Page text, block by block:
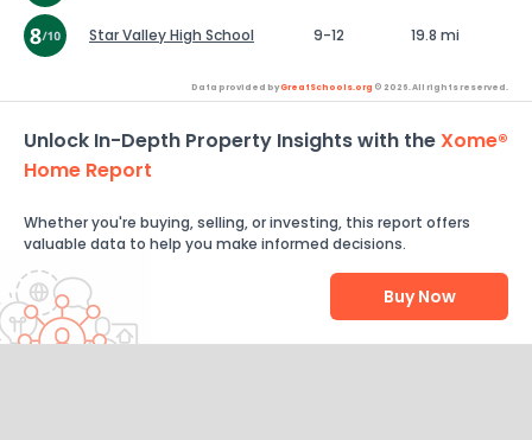
Star Valley High School 9-12 19.8 mi
Data provided byGreatSchools.org © 2026. All rights reserved.
Unlock In-Depth Property Insights with theXome®
Home Report
Whether you're buying, selling, or investing, this report offers
valuable data to help you make informed decisions.
Buy Now